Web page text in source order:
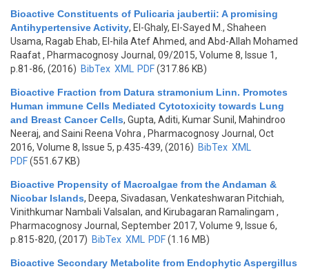
Bioactive Constituents of Pulicaria jaubertii: A promising
Antihypertensive Activity, El-Ghaly, El-Sayed M., Shaheen
Usama, Ragab Ehab, El-hila Atef Ahmed, and Abd-Allah Mohamed
Raafat, Pharmacognosy Journal, 09/2015, Volume 8, Issue 1,
p.81-86, (2016) BibTex XML PDF(317.86 KB)
Bioactive Fraction from Datura stramonium Linn. Promotes
Human immune Cells Mediated Cytotoxicity towards Lung
and Breast Cancer Cells, Gupta, Aditi, Kumar Sunil, Mahindroo
Neeraj, and Saini Reena Vohra , Pharmacognosy Journal, Oct
2016, Volume 8, Issue 5, p.435-439, (2016) BibTex XML
PDF(551.67 KB)
Bioactive Propensity of Macroalgae from the Andaman &
Nicobar Islands, Deepa, Sivadasan, Venkateshwaran Pitchiah,
Vinithkumar Nambali Valsalan, and Kirubagaran Ramalingam ,
Pharmacognosy Journal, September 2017, Volume 9, Issue 6,
p.815-820, (2017) BibTex XML PDF(1.16 MB)
Bioactive Secondary Metabolite from Endophytic Aspergillus